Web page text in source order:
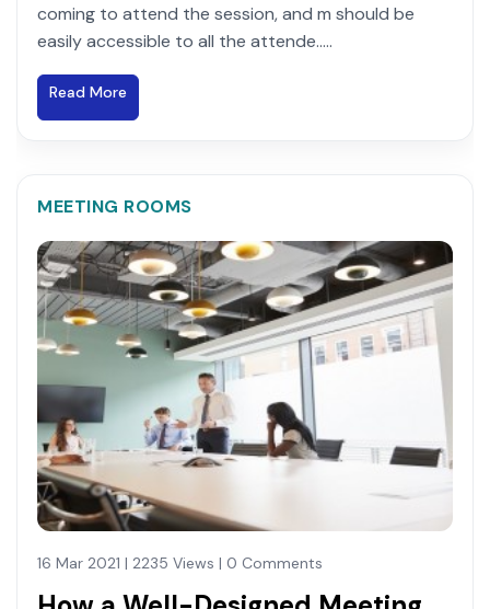
coming to attend the session, and m should be
easily accessible to all the attende.....
Read More
MEETING ROOMS
16 Mar 2021 | 2235 Views | 0 Comments